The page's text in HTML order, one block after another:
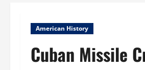
American History
Cuban Missile